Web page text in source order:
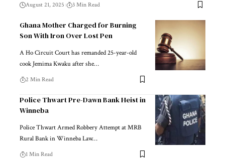
August 21, 2025 3 Min Read
Ghana Mother Charged for Burning
Son With Iron Over Lost Pen
A Ho Circuit Court has remanded 25-year-old
cook Jemima Kwaku after she…
2 Min Read
Police Thwart Pre-Dawn Bank Heist in
Winneba
Police Thwart Armed Robbery Attempt at MRB
Rural Bank in Winneba Law…
1 Min Read